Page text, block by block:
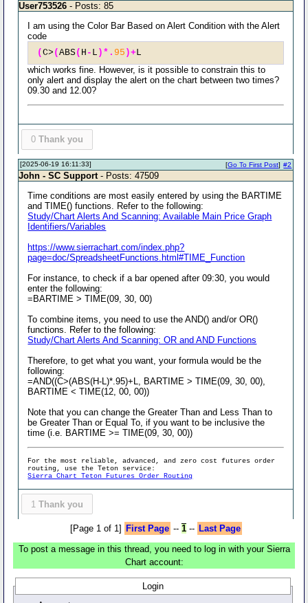
User753526 - Posts: 85
I am using the Color Bar Based on Alert Condition with the Alert
code
(C> (ABS( H - L )*. 95 )+L
which works fine. However, is it possible to constrain this to
only alert and display the alert on the chart between two times?
09.30 and 12.00?
0 Thank you
[2025-06-19 16:11:33] #2
[Go To First Post]
John - SC Support - Posts: 47509
Time conditions are most easily entered by using the BARTIME
and TIME() functions. Refer to the following:
Study/Chart Alerts And Scanning: Available Main Price Graph
Identifiers/Variables
https://www.sierrachart.com/index.php?
page=doc/SpreadsheetFunctions.html#TIME_Function
For instance, to check if a bar opened after 09:30, you would
enter the following:
=BARTIME > TIME(09, 30, 00)
To combine items, you need to use the AND() and/or OR()
functions. Refer to the following:
Study/Chart Alerts And Scanning: OR and AND Functions
Therefore, to get what you want, your formula would be the
following:
=AND((C>(ABS(H-L)*.95)+L, BARTIME > TIME(09, 30, 00),
BARTIME < TIME(12, 00, 00))
Note that you can change the Greater Than and Less Than to
be Greater Than or Equal To, if you want to be inclusive the
time (i.e. BARTIME >= TIME(09, 30, 00))
For the most reliable, advanced, and zero cost futures order
routing, use the Teton service:
Sierra Chart Teton Futures Order Routing
1 Thank you
[Page 1 of 1] First Page -- 1-- Last Page
To post a message in this thread, you need to log in with your Sierra
Chart account:
Login